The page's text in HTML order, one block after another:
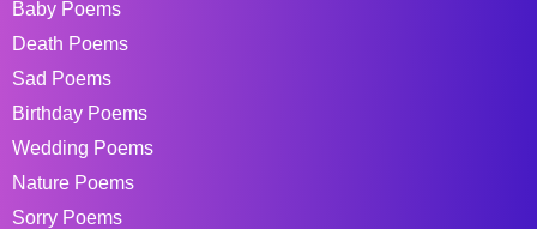
Baby Poems
Death Poems
Sad Poems
Birthday Poems
Wedding Poems
Nature Poems
Sorry Poems